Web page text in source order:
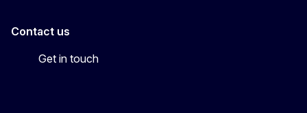
Contact us
Get in touch